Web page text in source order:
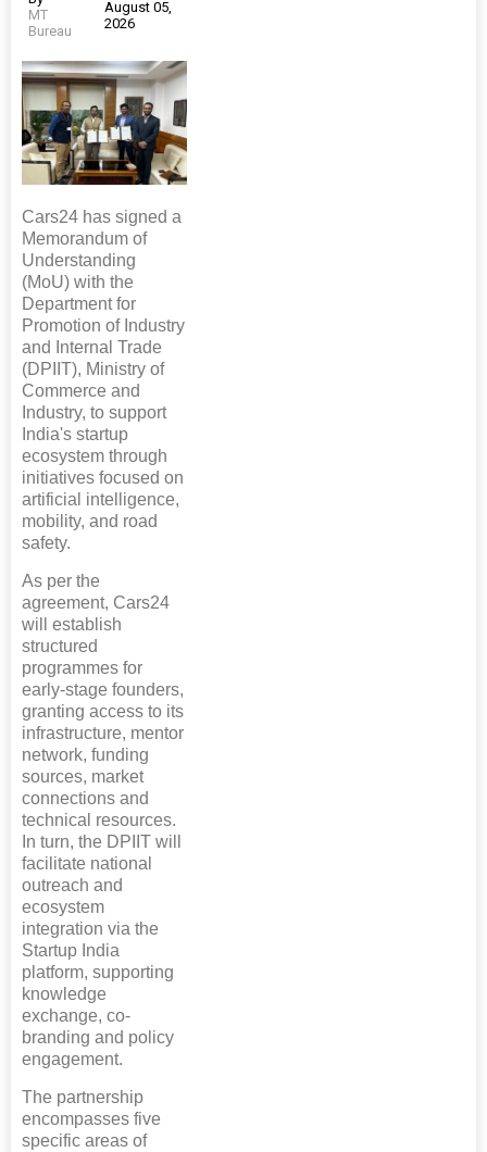
MT
Bureau
August 05,
2026
Cars24 has signed a
Memorandum of
Understanding
(MoU) with the
Department for
Promotion of Industry
and Internal Trade
(DPIIT), Ministry of
Commerce and
Industry, to support
India's startup
ecosystem through
initiatives focused on
artificial intelligence,
mobility, and road
safety.
As per the
agreement, Cars24
will establish
structured
programmes for
early-stage founders,
granting access to its
infrastructure, mentor
network, funding
sources, market
connections and
technical resources.
In turn, the DPIIT will
facilitate national
outreach and
ecosystem
integration via the
Startup India
platform, supporting
knowledge
exchange, co-
branding and policy
engagement.
The partnership
encompasses five
specific areas of